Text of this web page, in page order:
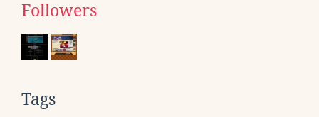
Followers
Tags